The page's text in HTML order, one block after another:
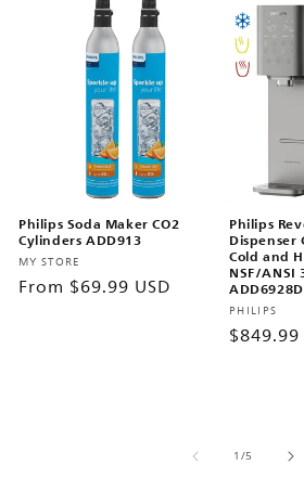
Philips Soda Maker CO2
Cylinders ADD913
Vendor:
MY STORE
Regular
From $69.99 USD
Philips
Dispenser
Cold and
NSF/
Vendor:
PHILIPS
Regular
$849.99
1 /of
5